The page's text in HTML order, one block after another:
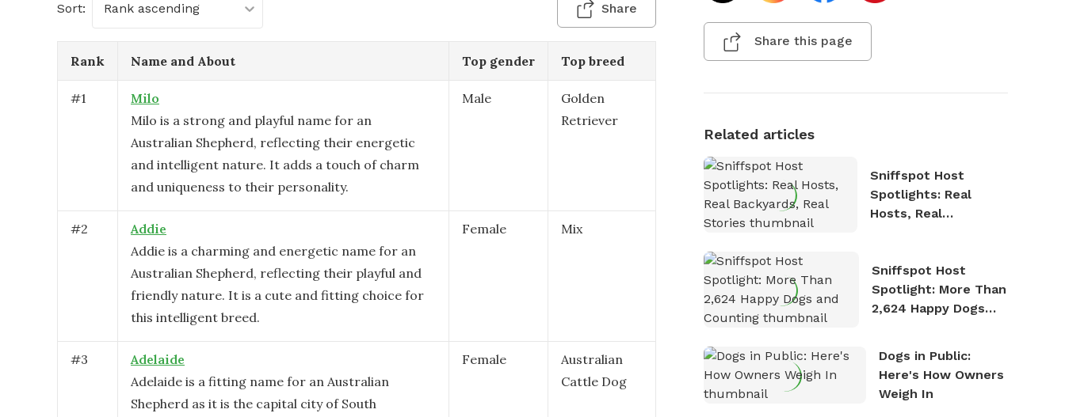
Sort: Rank ascending Share
Rank Name and About Top gender Top breed
#1
Milo
Milo is a strong and playful name for an
Australian Shepherd, reflecting their energetic
and intelligent nature. It adds a touch of charm
and uniqueness to their personality.
Male
Golden
Retriever
#2
Addie
Addie is a charming and energetic name for an
Australian Shepherd, reflecting their playful and
friendly nature. It is a cute and fitting choice for
this intelligent breed.
Female Mix
#3
Adelaide
Adelaide is a fitting name for an Australian
Shepherd as it is the capital city of South
Female
Australian
Cattle Dog
Share this page
Related articles
Sniffspot Host
Spotlights: Real
Hosts, Real
Sniffspot Host
Spotlight: More Than
2,624 Happy Dogs
Dogs in Public:
Here's How Owners
Weigh In